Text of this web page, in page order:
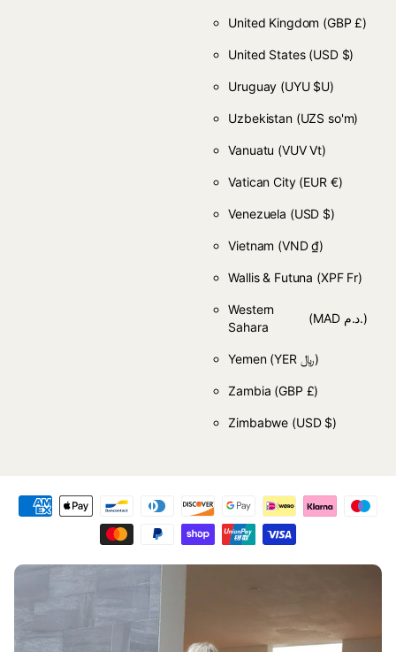
United Kingdom (GBP £)
United States (USD $)
Uruguay (UYU $U)
Uzbekistan (UZS so'm)
Vanuatu (VUV Vt)
Vatican City (EUR €)
Venezuela (USD $)
Vietnam (VND ₫)
Wallis & Futuna (XPF Fr)
Western
Sahara
(MAD د.م.)
Yemen (YER ﷼)
Zambia (GBP £)
Zimbabwe (USD $)